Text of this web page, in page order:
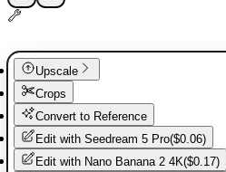
Upscale
Crops
Convert to Reference
Edit with Seedream 5 Pro($0.06)
Edit with Nano Banana 2 4K($0.17)